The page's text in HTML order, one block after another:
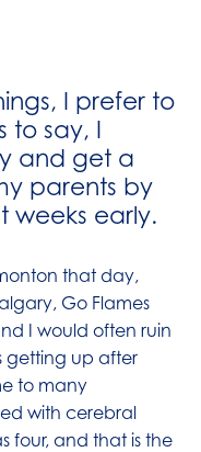
I prefer to
to say, I
and get a
parents by
weeks early.
that day,
Go Flames
I would often ruin
getting up after
to many
with cerebral
four, and that is the